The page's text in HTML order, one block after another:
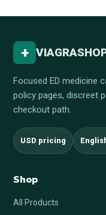
+
Focused ED medicine
policy pages, discreet
checkout path.
USD pricing
Shop
All Products